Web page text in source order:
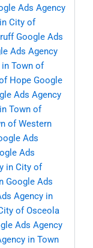
Ads Agency
City of
Google Ads
Ads Agency
Town of
Hope Google
Ads Agency
Town of
of Western
Ads
Ads
in City of
Google Ads
Agency in
of Osceola
Ads Agency
in Town